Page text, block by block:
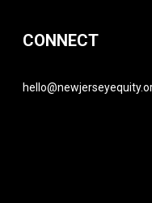
CONNECT